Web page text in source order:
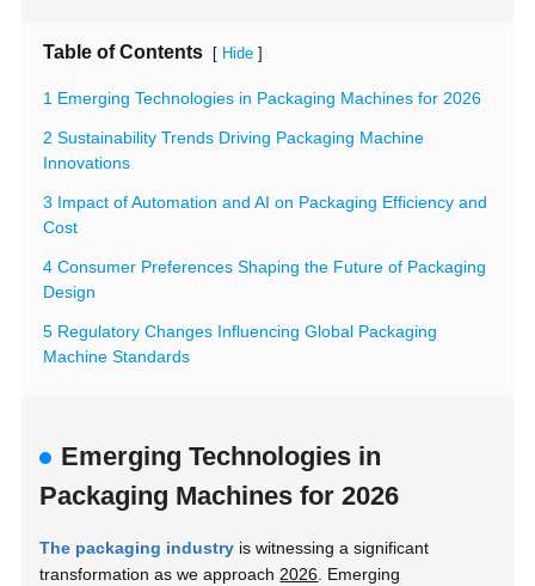
Table of Contents [ Hide ]
1 Emerging Technologies in Packaging Machines for 2026
2 Sustainability Trends Driving Packaging Machine
Innovations
3 Impact of Automation and AI on Packaging Efficiency and
Cost
4 Consumer Preferences Shaping the Future of Packaging
Design
5 Regulatory Changes Influencing Global Packaging
Machine Standards
Emerging Technologies in
Packaging Machines for 2026
The packaging industry is witnessing a significant
transformation as we approach 2026 . Emerging